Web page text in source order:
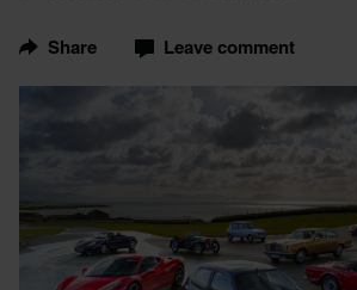
Share Leave comment